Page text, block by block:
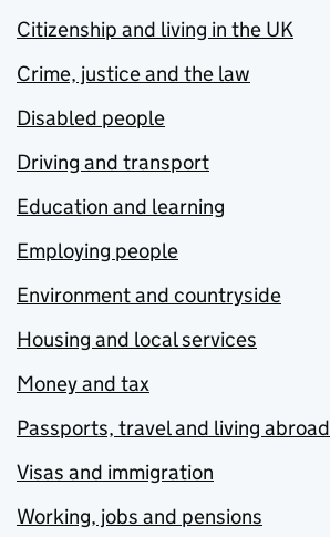
Citizenship and living in the UK
Crime, justice and the law
Disabled people
Driving and transport
Education and learning
Employing people
Environment and countryside
Housing and local services
Money and tax
Passports, travel and living abroad
Visas and immigration
Working, jobs and pensions